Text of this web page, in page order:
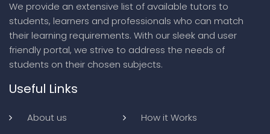
We provide an extensive list of available tutors to
students, learners and professionals who can match
their learning requirements. With our sleek and user
friendly portal, we strive to address the needs of
students on their chosen subjects.
Useful Links
About us
How it Works